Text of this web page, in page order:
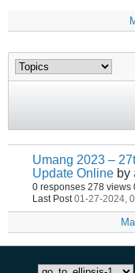
Umang 2023 –
Update Online by
0 responses 278 views
Last Post 01-27-2024,